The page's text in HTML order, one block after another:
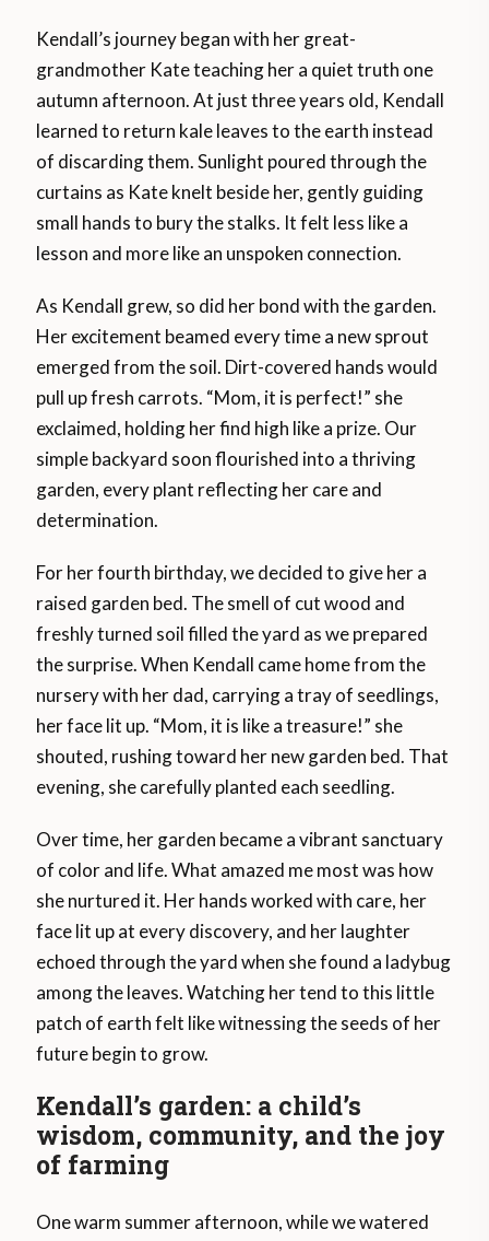
Kendall’s journey began with her great-
grandmother Kate teaching her a quiet truth one
autumn afternoon. At just three years old, Kendall
learned to return kale leaves to the earth instead
of discarding them. Sunlight poured through the
curtains as Kate knelt beside her, gently guiding
small hands to bury the stalks. It felt less like a
lesson and more like an unspoken connection.
As Kendall grew, so did her bond with the garden.
Her excitement beamed every time a new sprout
emerged from the soil. Dirt-covered hands would
pull up fresh carrots. “Mom, it is perfect!” she
exclaimed, holding her find high like a prize. Our
simple backyard soon flourished into a thriving
garden, every plant reflecting her care and
determination.
For her fourth birthday, we decided to give her a
raised garden bed. The smell of cut wood and
freshly turned soil filled the yard as we prepared
the surprise. When Kendall came home from the
nursery with her dad, carrying a tray of seedlings,
her face lit up. “Mom, it is like a treasure!” she
shouted, rushing toward her new garden bed. That
evening, she carefully planted each seedling.
Over time, her garden became a vibrant sanctuary
of color and life. What amazed me most was how
she nurtured it. Her hands worked with care, her
face lit up at every discovery, and her laughter
echoed through the yard when she found a ladybug
among the leaves. Watching her tend to this little
patch of earth felt like witnessing the seeds of her
future begin to grow.
Kendall’s garden: a child’s
wisdom, community, and the joy
of farming
One warm summer afternoon, while we watered